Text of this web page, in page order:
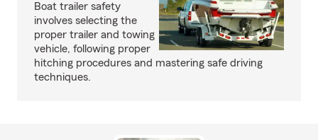
Boat trailer safety
involves selecting the
proper trailer and towing
vehicle, following proper
hitching procedures and mastering safe driving
techniques.